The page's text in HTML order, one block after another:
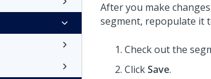
After you make
segment, repopulate it
Check out the
ClickSave.